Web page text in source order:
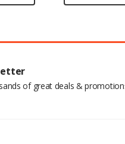
of great deals &